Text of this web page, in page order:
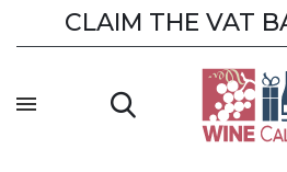
CLAIM THE VAT